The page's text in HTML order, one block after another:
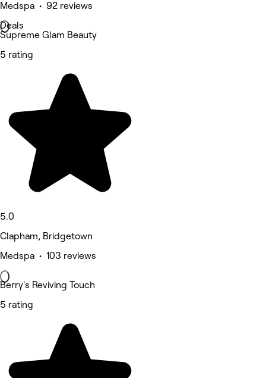
Medspa • 92 reviews
Deals
Supreme Glam Beauty
5 rating
5.0
Clapham, Bridgetown
Medspa • 103 reviews
Berry's Reviving Touch
5 rating